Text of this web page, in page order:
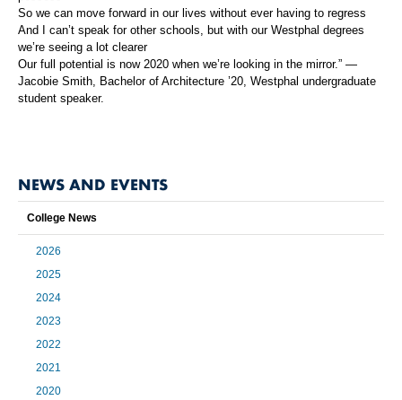
So we can move forward in our lives without ever having to regress
And I can’t speak for other schools, but with our Westphal degrees
we’re seeing a lot clearer
Our full potential is now 2020 when we’re looking in the mirror.” —
Jacobie Smith, Bachelor of Architecture ’20, Westphal undergraduate
student speaker.
NEWS AND EVENTS
College News
2026
2025
2024
2023
2022
2021
2020